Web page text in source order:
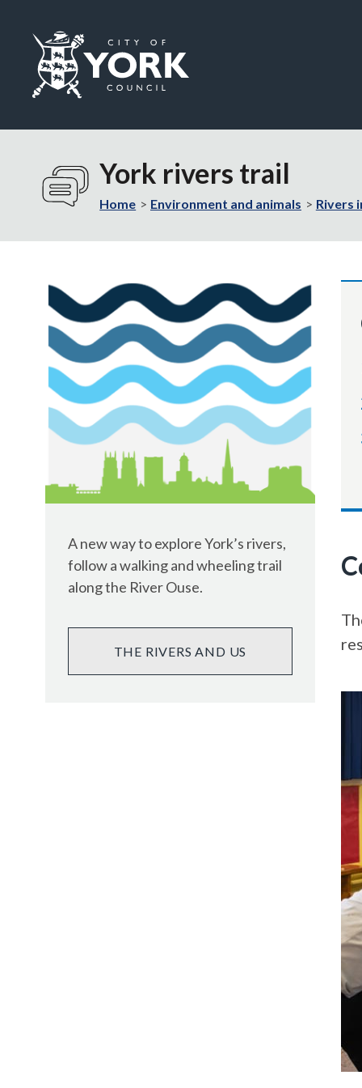
Visit
York
home
York rivers trail
Home Environment and animals Rivers
A new way to explore York’s rivers,
follow a walking and wheeling trail
along the River Ouse.
THE RIVERS AND US